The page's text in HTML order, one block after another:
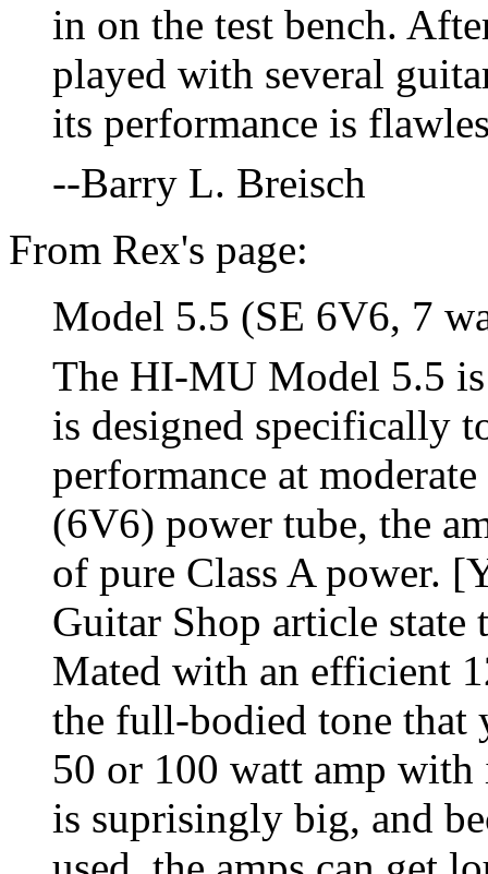
in on the test bench.
played with several
its performance is
--Barry L. Breisch
From Rex's page:
Model 5.5 (SE 6V6, 7
The HI-MU Model 5.5
is designed specifically
performance at
(6V6) power tube, the
of pure Class A power.
Guitar Shop article
Mated with an efficient
the full-bodied tone that
50 or 100 watt amp
is suprisingly big, and